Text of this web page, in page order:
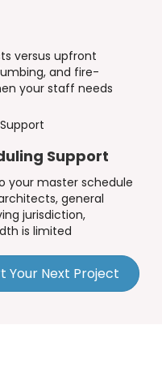
versus upfront
and fire-
your staff needs
Support
your master schedule
general
jurisdiction,
is limited
Your Next Project